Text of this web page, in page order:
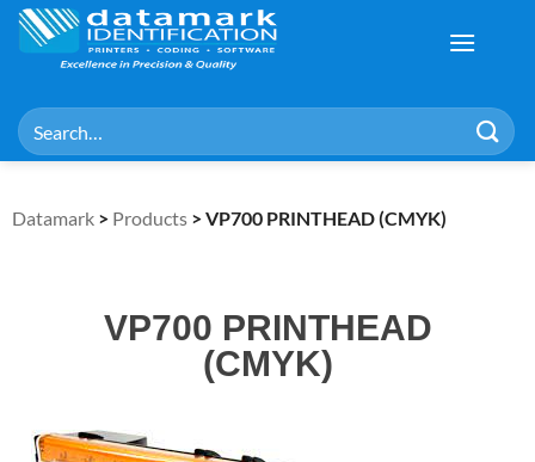
Datamark > Products >VP700 PRINTHEAD (CMYK)
VP700 PRINTHEAD
(CMYK)